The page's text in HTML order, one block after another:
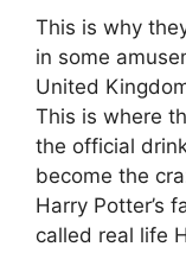
This is why
in some
United
This is where
the official
become the
Harry Potter’s
called real life